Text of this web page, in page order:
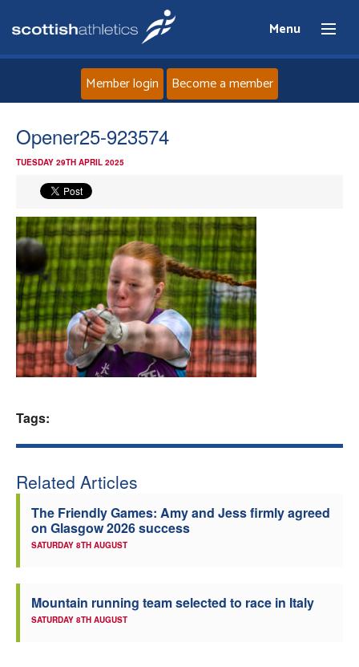
Menu
News
Events
Athletes
Clubs
Member login Become a member
Opener25-923574
TUESDAY 29TH APRIL 2025
Tags:
Related Articles
The Friendly Games: Amy and Jess firmly agreed
on Glasgow 2026 success
SATURDAY 8TH AUGUST
Mountain running team selected to race in Italy
SATURDAY 8TH AUGUST